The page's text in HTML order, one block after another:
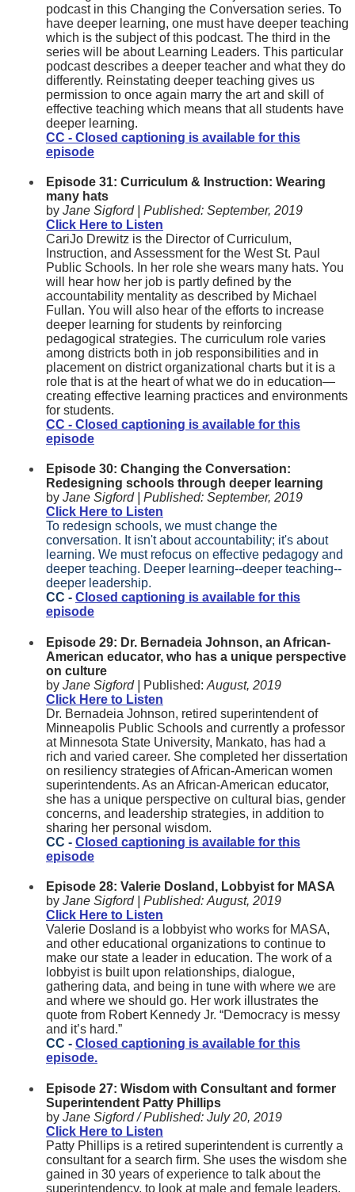
podcast in this Changing the Conversation series. To
have deeper learning, one must have deeper teaching
which is the subject of this podcast. The third in the
series will be about Learning Leaders. This particular
podcast describes a deeper teacher and what they do
differently. Reinstating deeper teaching gives us
permission to once again marry the art and skill of
effective teaching which means that all students have
deeper learning.
CC - Closed captioning is available for this
episode
Episode 31: Curriculum & Instruction: Wearing
many hats
by Jane Sigford | Published: September, 2019
Click Here to Listen
CariJo Drewitz is the Director of Curriculum,
Instruction, and Assessment for the West St. Paul
Public Schools. In her role she wears many hats. You
will hear how her job is partly defined by the
accountability mentality as described by Michael
Fullan. You will also hear of the efforts to increase
deeper learning for students by reinforcing
pedagogical strategies. The curriculum role varies
among districts both in job responsibilities and in
placement on district organizational charts but it is a
role that is at the heart of what we do in education—
creating effective learning practices and environments
for students.
CC - Closed captioning is available for this
episode
Episode 30: Changing the Conversation:
Redesigning schools through deeper learning
by Jane Sigford | Published: September, 2019
Click Here to Listen
To redesign schools, we must change the
conversation. It isn't about accountability; it's about
learning. We must refocus on effective pedagogy and
deeper teaching. Deeper learning--deeper teaching--
deeper leadership.
CC - Closed captioning is available for this
episode
Episode 29: Dr. Bernadeia Johnson, an African-
American educator, who has a unique perspective
on culture
by Jane Sigford | Published: August, 2019
Click Here to Listen
Dr. Bernadeia Johnson, retired superintendent of
Minneapolis Public Schools and currently a professor
at Minnesota State University, Mankato, has had a
rich and varied career. She completed her dissertation
on resiliency strategies of African-American women
superintendents. As an African-American educator,
she has a unique perspective on cultural bias, gender
concerns, and leadership strategies, in addition to
sharing her personal wisdom.
CC - Closed captioning is available for this
episode
Episode 28: Valerie Dosland, Lobbyist for MASA
by Jane Sigford | Published: August, 2019
Click Here to Listen
Valerie Dosland is a lobbyist who works for MASA,
and other educational organizations to continue to
make our state a leader in education. The work of a
lobbyist is built upon relationships, dialogue,
gathering data, and being in tune with where we are
and where we should go. Her work illustrates the
quote from Robert Kennedy Jr. “Democracy is messy
and it’s hard.”
CC - Closed captioning is available for this
episode.
Episode 27: Wisdom with Consultant and former
Superintendent Patty Phillips
by Jane Sigford / Published: July 20, 2019
Click Here to Listen
Patty Phillips is a retired superintendent is currently a
consultant for a search firm. She uses the wisdom she
gained in 30 years of experience to talk about the
superintendency, to look at male and female leaders,